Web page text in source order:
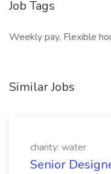
Job Tags
Weekly pay, Flexible
Similar Jobs
charity: water
Senior